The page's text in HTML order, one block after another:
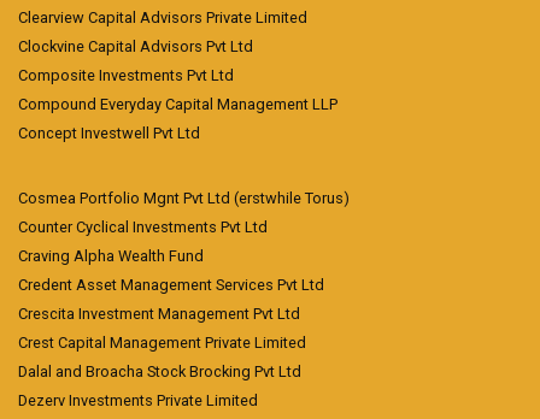
Clearview Capital Advisors Private Limited
Clockvine Capital Advisors Pvt Ltd
Composite Investments Pvt Ltd
Compound Everyday Capital Management LLP
Concept Investwell Pvt Ltd
Cosmea Portfolio Mgnt Pvt Ltd (erstwhile Torus)
Counter Cyclical Investments Pvt Ltd
Craving Alpha Wealth Fund
Credent Asset Management Services Pvt Ltd
Crescita Investment Management Pvt Ltd
Crest Capital Management Private Limited
Dalal and Broacha Stock Brocking Pvt Ltd
Dezerv Investments Private Limited